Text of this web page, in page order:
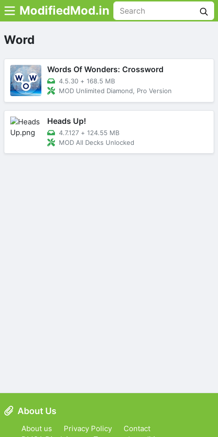
ModifiedMod.in
Word
Words Of Wonders: Crossword
4.5.30 + 168.5 MB
MOD Unlimited Diamond, Pro Version
Heads Up!
4.7.127 + 124.55 MB
MOD All Decks Unlocked
About Us
About us Privacy Policy
Contact